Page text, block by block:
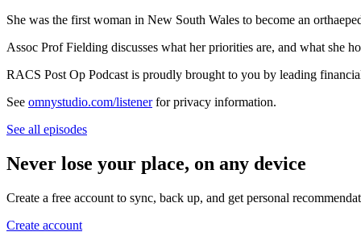
She was the first woman in New South Wales to become an
Assoc Prof Fielding discusses what her priorities are, and what she
RACS Post Op Podcast is proudly brought to you by leading
See omnystudio.com/listenerfor privacy information.
See all episodes
Never lose your place, on any device
Create a free account to sync, back up, and get personal
Create account